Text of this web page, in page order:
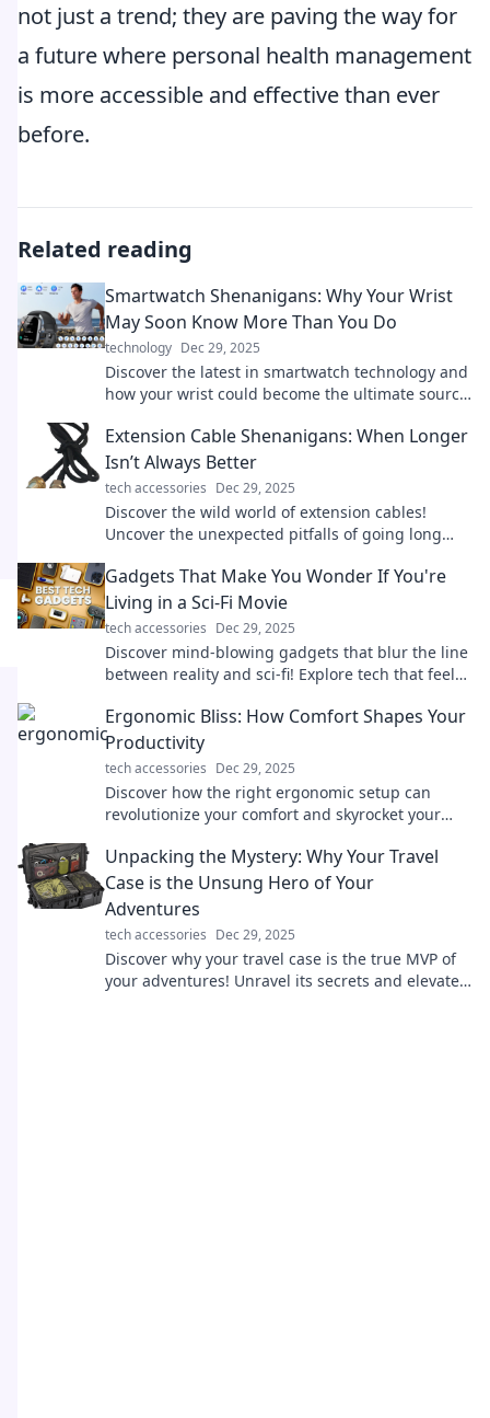
not just a trend; they are paving the way for
a future where personal health management
is more accessible and effective than ever
before.
Related reading
Smartwatch Shenanigans: Why Your Wrist
May Soon Know More Than You Do
technology Dec 29, 2025
Discover the latest in smartwatch technology and
how your wrist could become the ultimate source
Extension Cable Shenanigans: When Longer
Isn’t Always Better
tech accessories Dec 29, 2025
Discover the wild world of extension cables!
Uncover the unexpected pitfalls of going long
Gadgets That Make You Wonder If You're
Living in a Sci-Fi Movie
tech accessories Dec 29, 2025
Discover mind-blowing gadgets that blur the line
between reality and sci-fi! Explore tech that feels
Ergonomic Bliss: How Comfort Shapes Your
Productivity
tech accessories Dec 29, 2025
Discover how the right ergonomic setup can
revolutionize your comfort and skyrocket your
Unpacking the Mystery: Why Your Travel
Case is the Unsung Hero of Your
Adventures
tech accessories Dec 29, 2025
Discover why your travel case is the true MVP of
your adventures! Unravel its secrets and elevate